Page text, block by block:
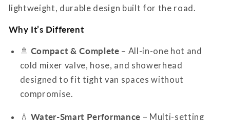
lightweight, durable design built for the road.
Why It’s Different
🚿 Compact & Complete – All-in-one hot and
cold mixer valve, hose, and showerhead
designed to fit tight van spaces without
compromise.
💧 Water-Smart Performance – Multi-setting